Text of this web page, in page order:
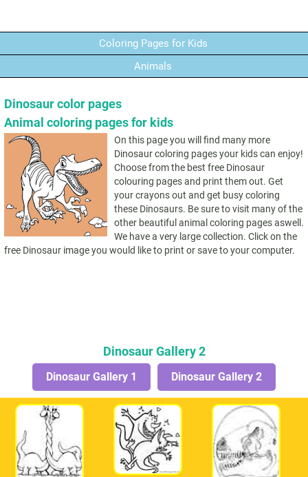
Coloring Pages for Kids
Animals
Dinosaur color pages
Animal coloring pages for kids
On this page you will find many more
Dinosaur coloring pages your kids can enjoy!
Choose from the best free Dinosaur
colouring pages and print them out. Get
your crayons out and get busy coloring
these Dinosaurs. Be sure to visit many of the
other beautiful animal coloring pages aswell.
We have a very large collection. Click on the
free Dinosaur image you would like to print or save to your computer.
Dinosaur Gallery 2
Dinosaur Gallery 1 Dinosaur Gallery 2